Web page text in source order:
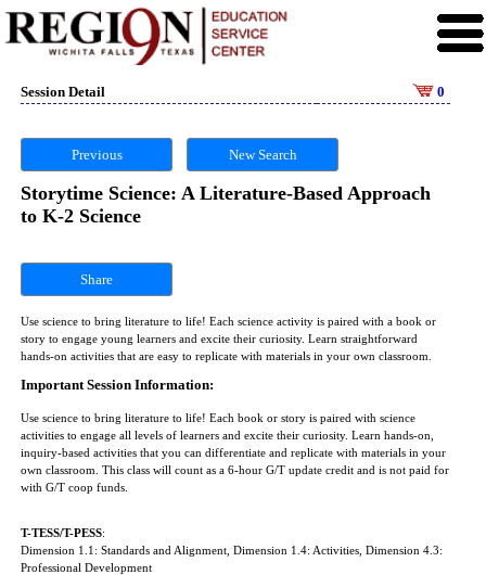
Session Detail 0
Previous New Search
Storytime Science: A Literature-Based Approach
to K-2 Science
Share
Use science to bring literature to life! Each science activity is paired with a book or
story to engage young learners and excite their curiosity. Learn straightforward
hands-on activities that are easy to replicate with materials in your own classroom.
Important Session Information:
Use science to bring literature to life! Each book or story is paired with science
activities to engage all levels of learners and excite their curiosity. Learn hands-on,
inquiry-based activities that you can differentiate and replicate with materials in your
own classroom. This class will count as a 6-hour G/T update credit and is not paid for
with G/T coop funds.
T-TESS/T-PESS:
Dimension 1.1: Standards and Alignment, Dimension 1.4: Activities, Dimension 4.3:
Professional Development